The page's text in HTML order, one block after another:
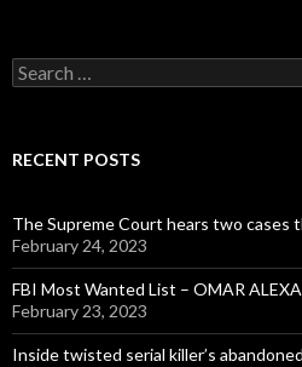
Search
for:
RECENT POSTS
The Supreme Court hears two
February 24, 2023
FBI Most Wanted List – OMAR
February 23, 2023
Inside twisted serial killer’s